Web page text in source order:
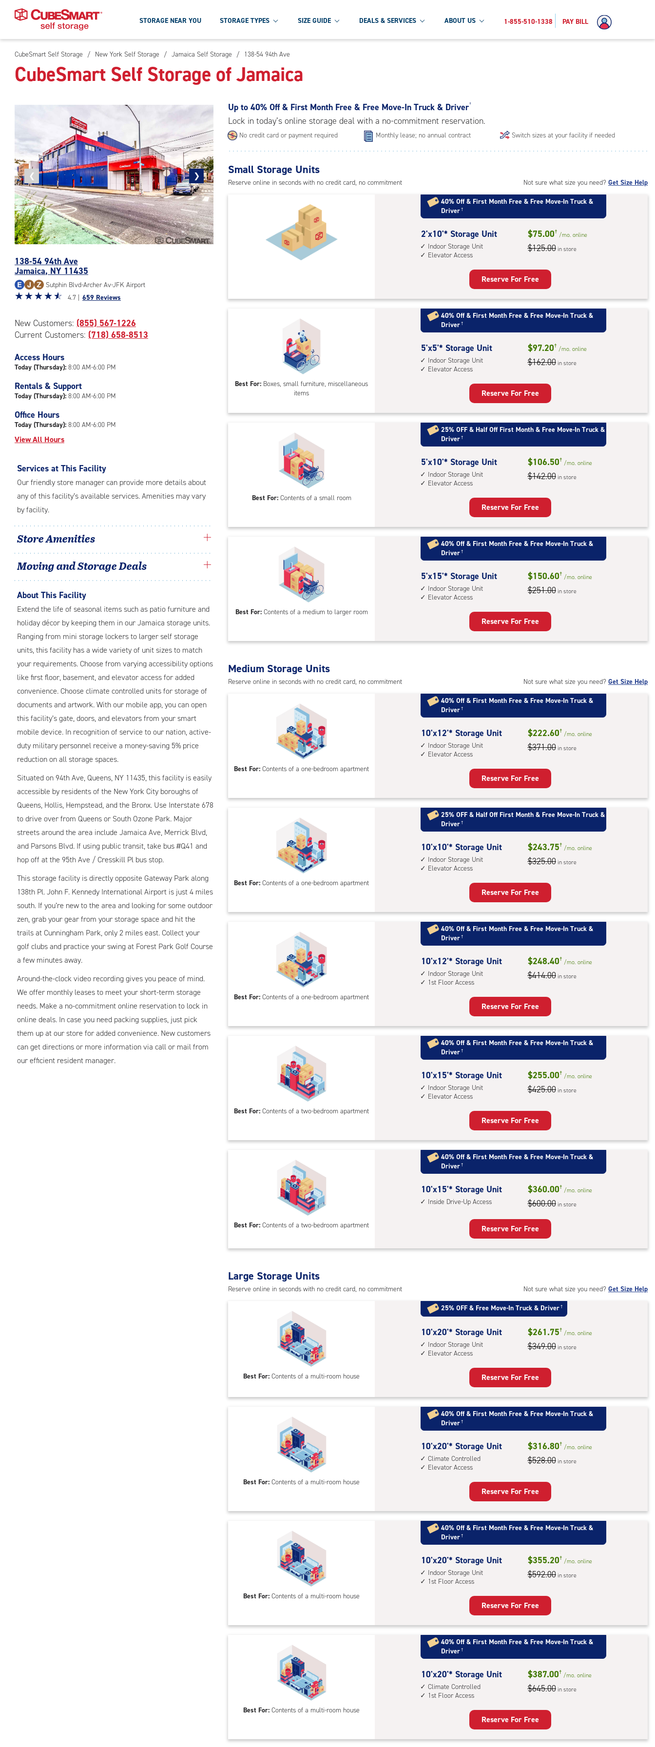
Skip
To
Main
STORAGE NEAR YOU STORAGE TYPES SIZE GUIDE DEALS & SERVICES ABOUT US 1-855-510-1338 PAY BILL
CubeSmart Self Storage / New York Self Storage / Jamaica Self Storage / 138-54 94th Ave
CubeSmart Self Storage of Jamaica
❮
Previous
photo
❯
Next
photo
of
the
CubeSmart
Facility
54
94th
in
Jamaica
138-54 94th Ave
Jamaica, NY 11435
Sutphin Blvd-Archer Av-JFK Airport
Star
out
of
|
rating=4.7
rounded
rating=4.7
adjustments=-4
☆☆☆☆☆
★★★★★ 4.7 | 659 Reviews
New Customers: (855) 567-1226
Current Customers: (718) 658-8513
Access Hours
Today (Thursday): 8:00 AM-6:00 PM
Rentals & Support
Today (Thursday): 8:00 AM-6:00 PM
Office Hours
Today (Thursday): 8:00 AM-6:00 PM
View All Hours
Services at This Facility
Our friendly store manager can provide more details about
any of this facility’s available services. Amenities may vary
by facility.
Store Amenities
Moving and Storage Deals
About This Facility
Extend the life of seasonal items such as patio furniture and
holiday décor by keeping them in our Jamaica storage units.
Ranging from mini storage lockers to larger self storage
units, this facility has a wide variety of unit sizes to match
your requirements. Choose from varying accessibility options
like first floor, basement, and elevator access for added
convenience. Choose climate controlled units for storage of
documents and artwork. With our mobile app, you can open
this facility’s gate, doors, and elevators from your smart
mobile device. In recognition of service to our nation, active-
duty military personnel receive a money-saving 5% price
reduction on all storage spaces.
Situated on 94th Ave, Queens, NY 11435, this facility is easily
accessible by residents of the New York City boroughs of
Queens, Hollis, Hempstead, and the Bronx. Use Interstate 678
to drive over from Queens or South Ozone Park. Major
streets around the area include Jamaica Ave, Merrick Blvd,
and Parsons Blvd. If using public transit, take bus #Q41 and
hop off at the 95th Ave / Cresskill Pl bus stop.
This storage facility is directly opposite Gateway Park along
138th Pl. John F. Kennedy International Airport is just 4 miles
south. If you’re new to the area and looking for some outdoor
zen, grab your gear from your storage space and hit the
trails at Cunningham Park, only 2 miles east. Collect your
golf clubs and practice your swing at Forest Park Golf Course
a few minutes away.
Around-the-clock video recording gives you peace of mind.
We offer monthly leases to meet your short-term storage
needs. Make a no-commitment online reservation to lock in
online deals. In case you need packing supplies, just pick
them up at our store for added convenience. New customers
can get directions or more information via call or mail from
our efficient resident manager.
Up to 40% Off & First Month Free & Free Move-In Truck & Driver†
Lock in today’s online storage deal with a no-commitment reservation.
No credit card or payment required Monthly lease; no annual contract Switch sizes at your facility if needed
Not sure what size you need? Get Size Help
Small Storage Units
Reserve online in seconds with no credit card, no commitment
40% Off & First Month Free & Free Move-In Truck &
Driver†
2
feet
by
Unit
with:
indoor
unit,
elevator
access
2'x10'* Storage Unit
Indoor Storage Unit
Elevator Access
$75.00† /mo. online
$125.00 in store
Reserve For Free
Best For: Boxes, small furniture, miscellaneous
items
40% Off & First Month Free & Free Move-In Truck &
Driver†
5
feet
by
Unit
with:
indoor
unit,
elevator
access
5'x5'* Storage Unit
Indoor Storage Unit
Elevator Access
$97.20† /mo. online
$162.00 in store
Reserve For Free
Best For:Contents of a small room
25% OFF & Half Off First Month & Free Move-In Truck &
Driver†
5
feet
by
Unit
with:
indoor
unit,
elevator
access
5'x10'* Storage Unit
Indoor Storage Unit
Elevator Access
$106.50† /mo. online
$142.00 in store
Reserve For Free
Best For:Contents of a medium to larger room
40% Off & First Month Free & Free Move-In Truck &
Driver†
5
feet
by
Unit
unit,
elevator
access
5'x15'* Storage Unit
Indoor Storage Unit
Elevator Access
$150.60† /mo. online
$251.00 in store
Reserve For Free
Not sure what size you need? Get Size Help
Medium Storage Units
Reserve online in seconds with no credit card, no commitment
Best For: Contents of a one-bedroom apartment
40% Off & First Month Free & Free Move-In Truck &
Driver†
10
feet
by
Unit
with:
indoor
unit,
elevator
access
10'x12'* Storage Unit
Indoor Storage Unit
Elevator Access
$222.60† /mo. online
$371.00 in store
Reserve For Free
Best For: Contents of a one-bedroom apartment
25% OFF & Half Off First Month & Free Move-In Truck &
Driver†
10
feet
by
Unit
with:
indoor
unit,
elevator
access
10'x10'* Storage Unit
Indoor Storage Unit
Elevator Access
$243.75† /mo. online
$325.00 in store
Reserve For Free
Best For: Contents of a one-bedroom apartment
40% Off & First Month Free & Free Move-In Truck &
Driver†
10
feet
by
Unit
with:
indoor
unit,
1st
floor
10'x12'* Storage Unit
Indoor Storage Unit
1st Floor Access
$248.40† /mo. online
$414.00 in store
Reserve For Free
Best For: Contents of a two-bedroom apartment
40% Off & First Month Free & Free Move-In Truck &
Driver†
10
feet
by
Unit
with:
indoor
unit,
elevator
10'x15'* Storage Unit
Indoor Storage Unit
Elevator Access
$255.00† /mo. online
$425.00 in store
Reserve For Free
Best For: Contents of a two-bedroom apartment
40% Off & First Month Free & Free Move-In Truck &
Driver†
10
feet
Storage
up
access
10'x15'* Storage Unit
Inside Drive-Up Access
$360.00† /mo. online
$600.00 in store
Reserve For Free
Not sure what size you need? Get Size Help
Large Storage Units
Reserve online in seconds with no credit card, no commitment
Best For: Contents of a multi-room house
25% OFF & Free Move-In Truck & Driver†
10
feet
by
Unit
with:
indoor
unit,
elevator
access
10'x20'* Storage Unit
Indoor Storage Unit
Elevator Access
$261.75† /mo. online
$349.00 in store
Reserve For Free
Best For: Contents of a multi-room house
40% Off & First Month Free & Free Move-In Truck &
Driver†
10
feet
by
Unit
with:
climate
elevator
access
10'x20'* Storage Unit
Climate Controlled
Elevator Access
$316.80† /mo. online
$528.00 in store
Reserve For Free
Best For: Contents of a multi-room house
40% Off & First Month Free & Free Move-In Truck &
Driver†
10
feet
by
Unit
with:
indoor
unit,
1st
floor
10'x20'* Storage Unit
Indoor Storage Unit
1st Floor Access
$355.20† /mo. online
$592.00 in store
Reserve For Free
Best For: Contents of a multi-room house
40% Off & First Month Free & Free Move-In Truck &
Driver†
10
feet
by
Unit
10'x20'* Storage Unit
Climate Controlled
1st Floor Access
$387.00† /mo. online
$645.00 in store
Reserve For Free